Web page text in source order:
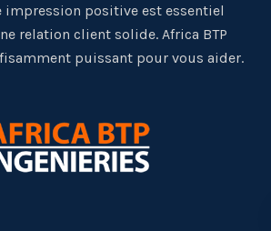
impression positive est essentiel
relation client solide. Africa BTP
puissant pour vous aider.